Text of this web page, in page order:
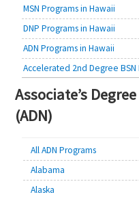
MSN Programs in Hawaii
DNP Programs in Hawaii
ADN Programs in Hawaii
Accelerated 2nd Degree BSN
Associate’s
(ADN)
All ADN Programs
Alabama
Alaska